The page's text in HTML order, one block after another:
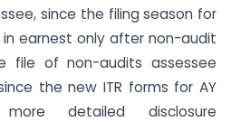
since the filing season for
earnest only after non-audit
file of non-audits assessee
the new ITR forms for AY
detailed disclosure